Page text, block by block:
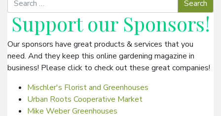
Support our Sponsors!
Our sponsors have great products & services that you
need. And they keep this online gardening magazine in
business! Please click to check out these great companies!
Mischler's Florist and Greenhouses
Urban Roots Cooperative Market
Mike Weber Greenhouses